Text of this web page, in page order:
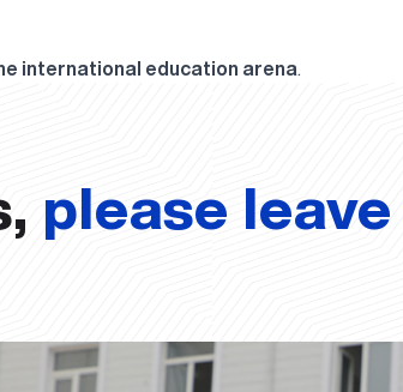
international education arena
please